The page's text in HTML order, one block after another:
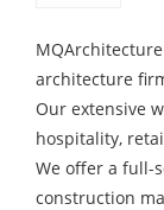
architecture
Our extensive
hospitality,
We offer a full-
construction